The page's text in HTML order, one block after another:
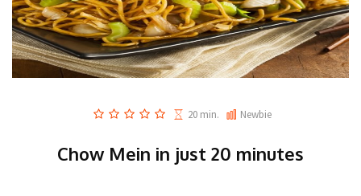
20 min. Newbie
Chow Mein in just 20 minutes